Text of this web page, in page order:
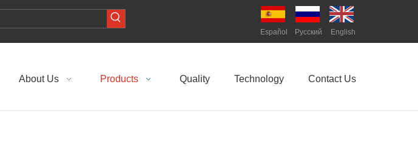
Español Pусский English
About Us Products Quality Technology Contact Us